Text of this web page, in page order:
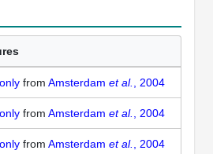
from Amsterdam et al. , 2004
from Amsterdam et al. , 2004
from Amsterdam et al. , 2004